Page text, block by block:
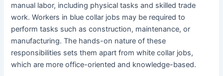
manual labor, including physical tasks and skilled trade
work. Workers in blue collar jobs may be required to
perform tasks such as construction, maintenance, or
manufacturing. The hands-on nature of these
responsibilities sets them apart from white collar jobs,
which are more office-oriented and knowledge-based.